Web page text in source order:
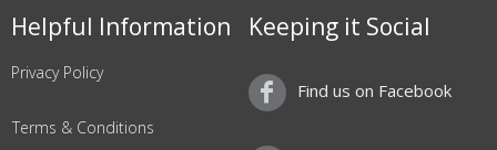
Helpful Information
Privacy Policy
Terms & Conditions
Keeping it Social
Find us on Facebook